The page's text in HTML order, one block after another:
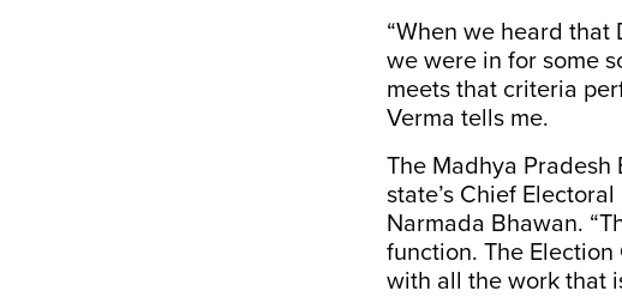
“When we heard
we were in for some
meets that criteria
Verma tells me.
The Madhya Pradesh
state’s Chief
Narmada Bhawan.
function. The
with all the work that